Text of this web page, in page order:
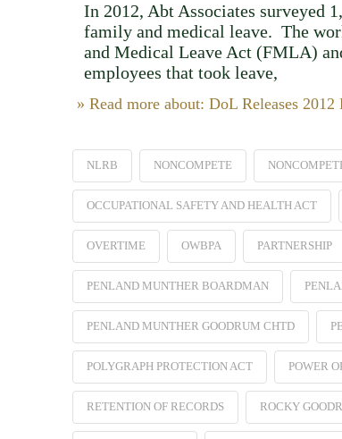
In 2012, Abt Associates surveyed
family and medical leave. The
and Medical Leave Act (FMLA)
employees that took leave,
» Read more about: DoL Releases
NLRB NONCOMPETE
OCCUPATIONAL SAFETY AND HEALTH ACT
OVERTIME OWBPA PARTNERSHIP
PENLAND MUNTHER BOARDMAN
PENLAND MUNTHER GOODRUM CHTD
POLYGRAPH PROTECTION ACT POWER
RETENTION OF RECORDS ROCKY